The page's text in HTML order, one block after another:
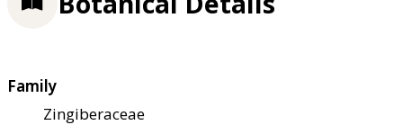
Family
Zingiberaceae